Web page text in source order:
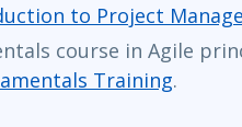
to Project
course in Agile
Training.